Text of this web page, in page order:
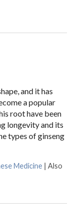
and it has
a popular
root have been
longevity and its
types of ginseng
Medicine |Also